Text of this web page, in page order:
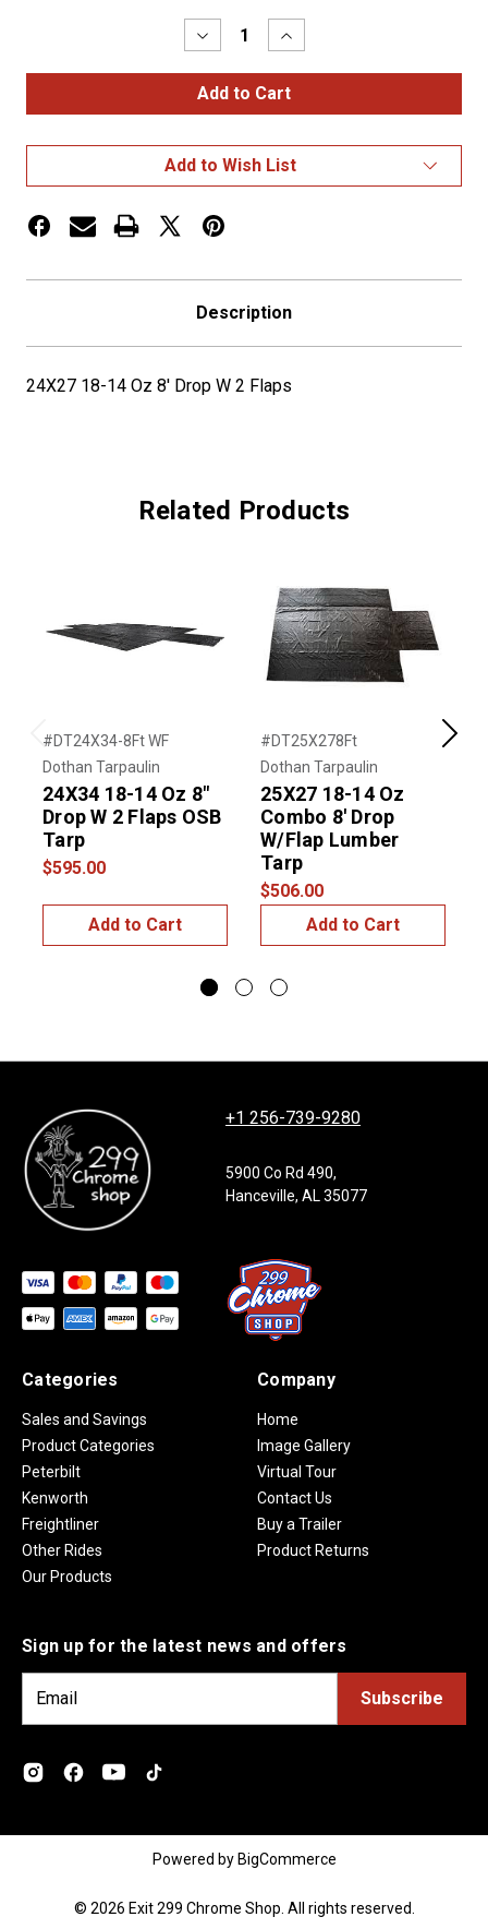
Decrease
Quantity
of
24X27
18-
8'
Drop
W
Flaps
Increase
Quantity
of
24X27
18-
8'
Drop
W
Add to Wish List
Description
24X27 18-14 Oz 8' Drop W 2 Flaps
Related Products
Previous
#DT24X34-8Ft WF
Dothan Tarpaulin
24X34 18-14 Oz 8"
Drop W 2 Flaps OSB
Tarp
$595.00
Add to Cart
#DT25X278Ft
Dothan Tarpaulin
25X27 18-14 Oz
Combo 8' Drop
W/Flap Lumber
Tarp
$506.00
Add to Cart
Next
+1 256-739-9280
5900 Co Rd 490,
Hanceville, AL 35077
Categories
Sales and Savings
Product Categories
Peterbilt
Kenworth
Freightliner
Other Rides
Our Products
Company
Home
Image Gallery
Virtual Tour
Contact Us
Buy a Trailer
Product Returns
Sign up for the latest news and offers
i
d
Powered by BigCommerce
© 2026 Exit 299 Chrome Shop. All rights reserved.